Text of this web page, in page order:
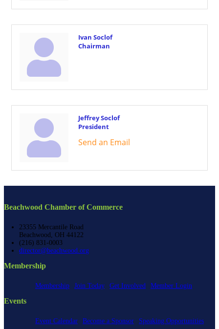
Ivan Soclof
Chairman
Jeffrey Soclof
President
Send an Email
Beachwood Chamber of Commerce
23355 Mercantile Road
Beachwood, OH 44122
(216) 831-0003
director@beachwood.org
Membership
Membership Join Today Get Involved Member Login
Events
Event Calendar Become a Sponsor Speaking Opportunities